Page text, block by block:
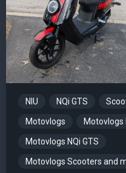
NIU NQi GTS
Motovlogs Motovlogs
Motovlogs NQi GTS
Motovlogs Scooters and